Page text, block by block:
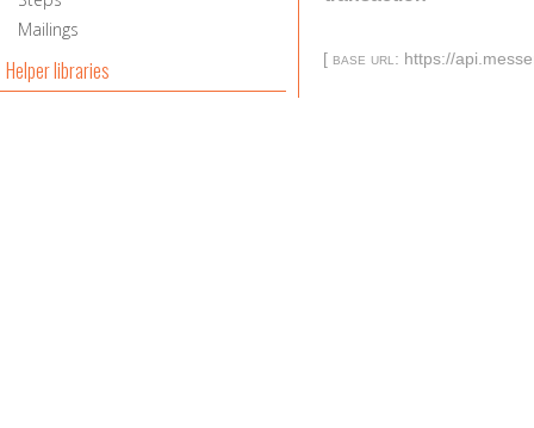
Mailings
Helper libraries [ base url : https://